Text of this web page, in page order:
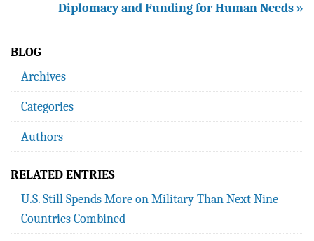
Diplomacy and Funding for Human Needs »
BLOG
Archives
Categories
Authors
RELATED ENTRIES
U.S. Still Spends More on Military Than Next Nine
Countries Combined